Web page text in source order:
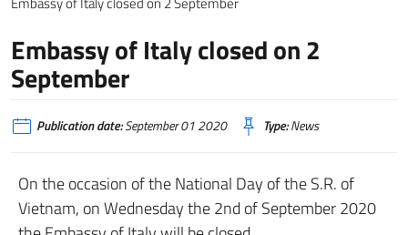
Embassy of Italy closed on 2
September
Publication date:September 01 2020 Type:News
On the occasion of the National Day of the S.R. of
Vietnam, on Wednesday the 2nd of September 2020